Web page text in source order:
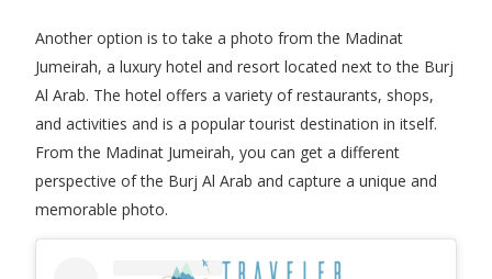
Another option is to take a photo from the Madinat
Jumeirah, a luxury hotel and resort located next to the Burj
Al Arab. The hotel offers a variety of restaurants, shops,
and activities and is a popular tourist destination in itself.
From the Madinat Jumeirah, you can get a different
perspective of the Burj Al Arab and capture a unique and
memorable photo.